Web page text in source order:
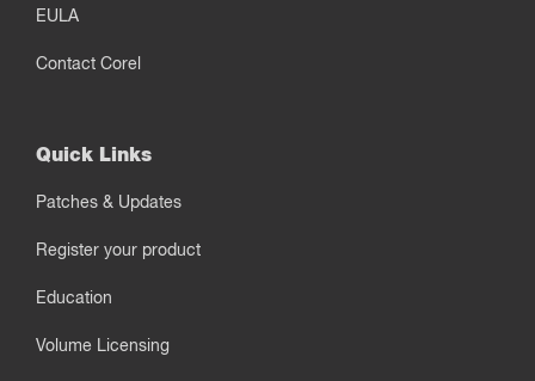
EULA
Contact Corel
Quick Links
Patches & Updates
Register your product
Education
Volume Licensing